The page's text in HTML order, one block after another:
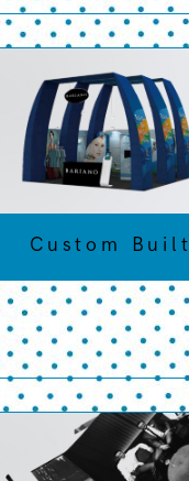
Custom Built